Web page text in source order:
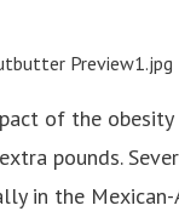
of the
pounds.
in the